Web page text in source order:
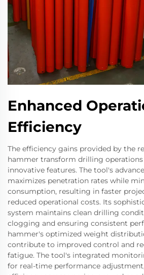
Enhanced
Efficiency
The efficiency gains provided by the
hammer transform drilling
innovative features. The tool's
maximizes penetration rates while
consumption, resulting in faster
reduced operational costs. Its
system maintains clean drilling
clogging and ensuring consistent
hammer's optimized weight
contribute to improved control and
fatigue. The tool's integrated
for real-time performance